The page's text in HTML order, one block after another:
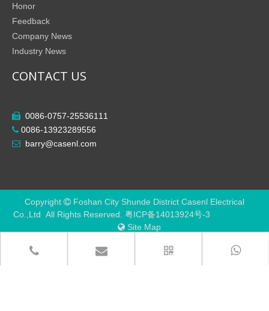
Honor
Feedback
Company News
Industry News
CONTACT US
 0086-0757-25536111
 0086-13923289556
 barry@casenl.com
Copyright  Foshan City Shunde District Casenl Electrical
Co.,Ltd All Rights Reserved. 粤ICP备14013924号-3
 Site Map